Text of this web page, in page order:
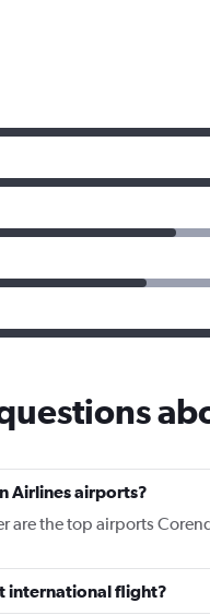
Airlines airports?
are the top airports
international flight?